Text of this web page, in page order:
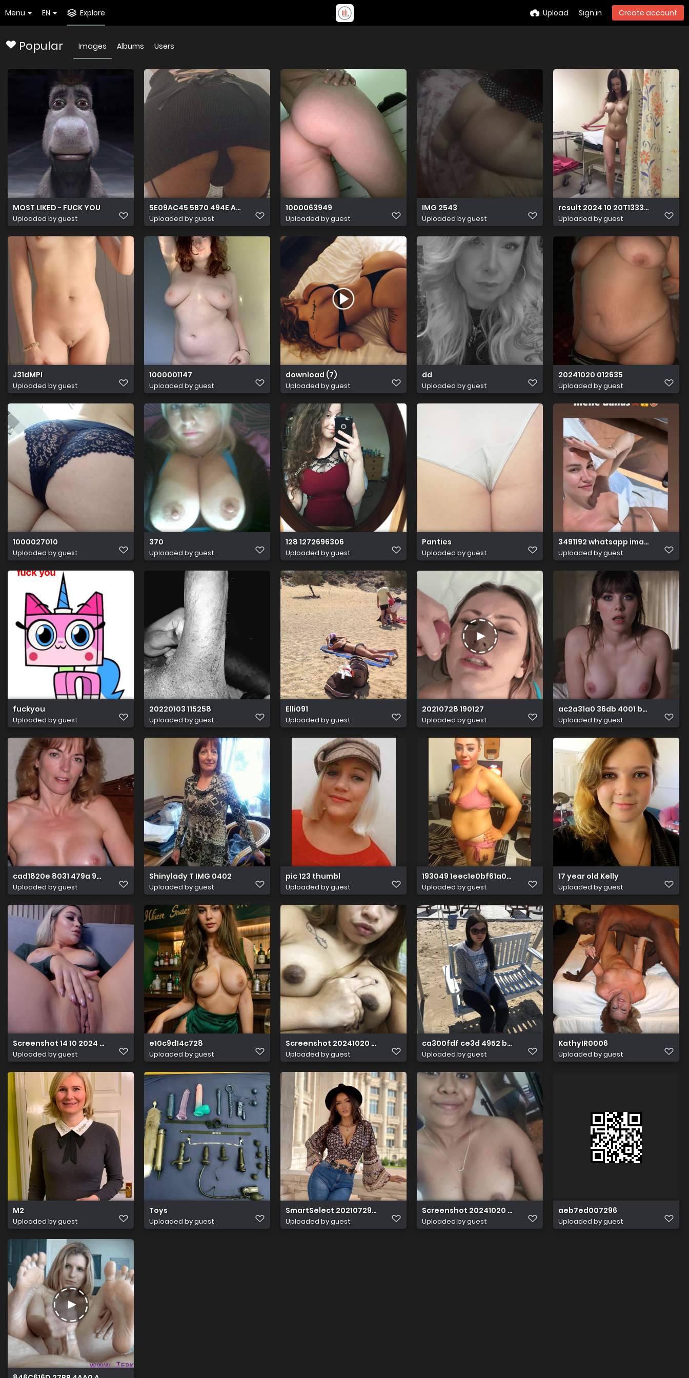
Menu EN Explore Upload Sign in Create account
Popular Images Albums Users
MOST LIKED - FUCK YOU
Uploaded by guest
5E09AC45 5B70 494E AA71 AA9865264161
Uploaded by guest
1000063949
Uploaded by guest
IMG 2543
Uploaded by guest
result 2024 10 20T133351.979
Uploaded by guest
J31dMPI
Uploaded by guest
1000001147
Uploaded by guest
download (7)
Uploaded by guest
dd
Uploaded by guest
20241020 012635
Uploaded by guest
1000027010
Uploaded by guest
370
Uploaded by guest
128 1272696306
Uploaded by guest
Panties
Uploaded by guest
3491192 whatsapp image
Uploaded by guest
fuckyou
Uploaded by guest
20220103 115258
Uploaded by guest
Elli091
Uploaded by guest
20210728 190127
Uploaded by guest
ac2a31a0 36db 4001 b2fb
Uploaded by guest
cad1820e 8031 479a 9e04 750360789844
Uploaded by guest
Shinylady T IMG 0402
Uploaded by guest
pic 123 thumbl
Uploaded by guest
193049 1eec1e0bf61a0f737c62c02f7b739c15
Uploaded by guest
17 year old Kelly
Uploaded by guest
Screenshot 14 10 2024 18218 chaturbate.com
Uploaded by guest
e10c9d14c728
Uploaded by guest
Screenshot 20241020 020627
Uploaded by guest
ca300fdf ce3d 4952 b82d 4b352687faf2 1 all 819
Uploaded by guest
KathyIR0006
Uploaded by guest
M2
Uploaded by guest
Toys
Uploaded by guest
SmartSelect 20210729 170425 Instagram
Uploaded by guest
Screenshot 20241020 020948
Uploaded by guest
aeb7ed007296
Uploaded by guest